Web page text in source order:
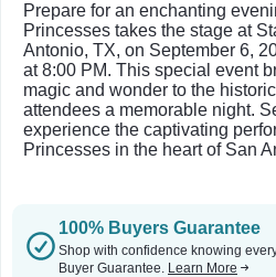
Prepare for an enchanting
Princesses takes the stage at
Antonio, TX, on September 6,
at 8:00 PM. This special event
magic and wonder to the
attendees a memorable night.
experience the captivating
Princesses in the heart of San
100% Buyers Guarantee
Shop with confidence knowing
Buyer Guarantee. Learn More